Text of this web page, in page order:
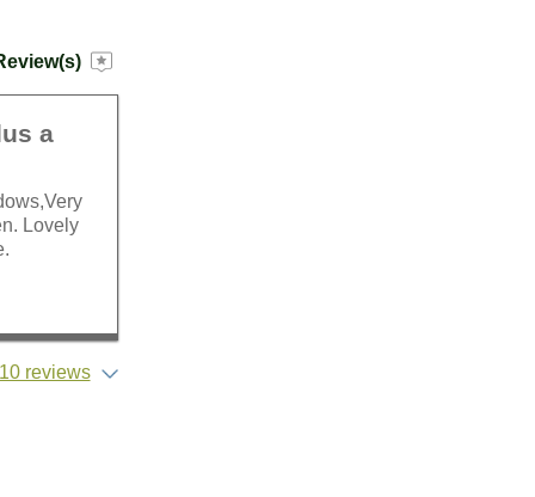
a
Lovely
reviews